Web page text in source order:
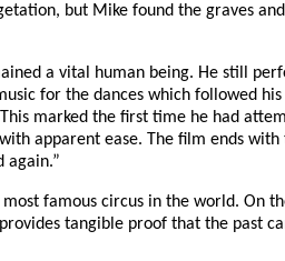
but Mike found the graves
a vital human being. He still
for the dances which followed
marked the first time he had
apparent ease. The film ends
again.”
famous circus in the world. On
tangible proof that the past